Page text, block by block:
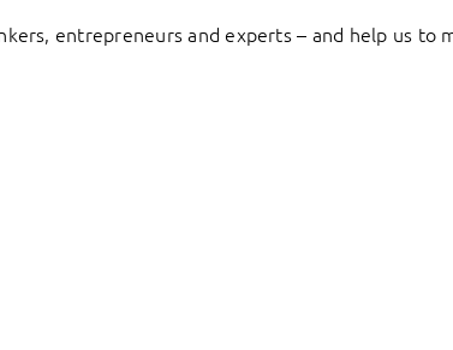
entrepreneurs and experts – and help us to